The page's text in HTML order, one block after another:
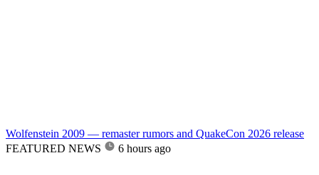
Wolfenstein 2009 — remaster rumors and QuakeCon 2026 release
FEATURED NEWS
6 hours ago